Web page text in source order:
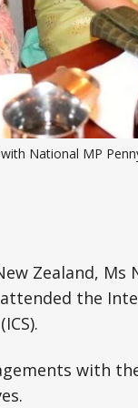
National MP
Zealand, Ms
the
with